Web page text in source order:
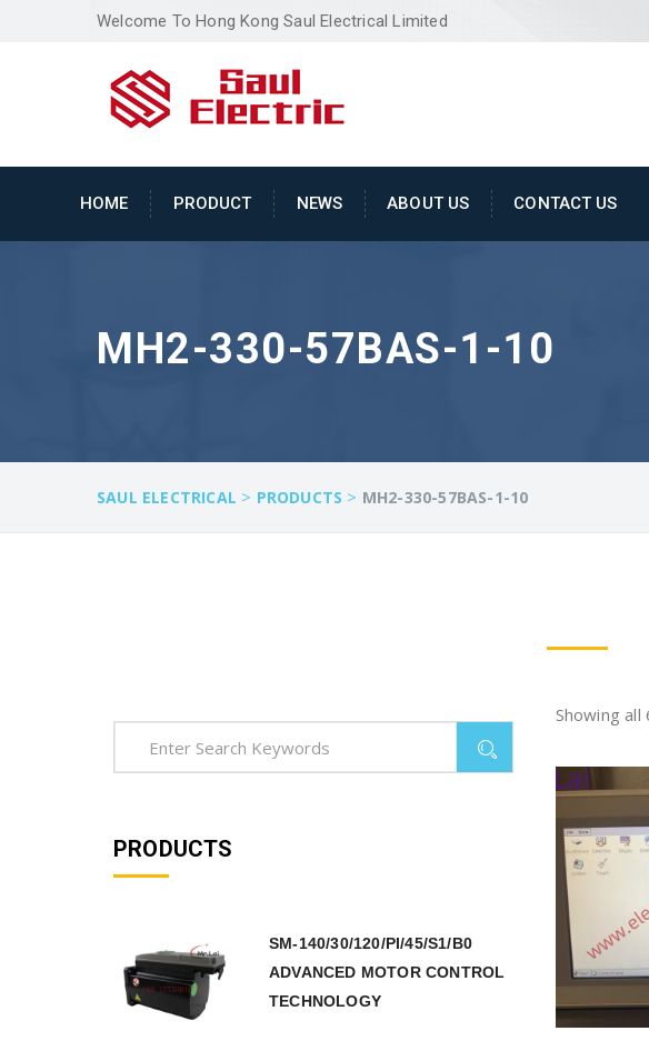
Welcome To Hong Kong Saul Electrical Limited
HOME PRODUCT NEWS ABOUT US CONTACT US
MH2-330-57BAS-1-10
SAUL ELECTRICAL > PRODUCTS > MH2-330-57BAS-1-10
Showing all
PRODUCTS
SM-140/30/120/PI/45/S1/B0
ADVANCED MOTOR CONTROL
TECHNOLOGY